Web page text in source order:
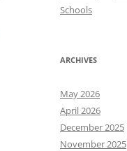
Schools
ARCHIVES
May 2026
April 2026
December 2025
November 2025